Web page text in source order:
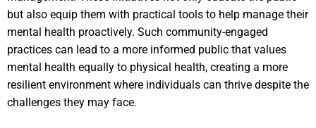
but also equip them with practical tools to help manage their
mental health proactively. Such community-engaged
practices can lead to a more informed public that values
mental health equally to physical health, creating a more
resilient environment where individuals can thrive despite the
challenges they may face.